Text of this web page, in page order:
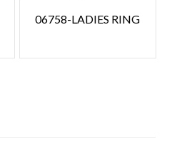
06758-LADIES RING